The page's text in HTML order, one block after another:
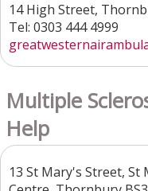
14 High Street,
Tel: 0303 444 4999
Multiple
Help
13 St Mary's Street, St